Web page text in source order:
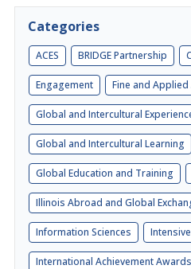
Categories
ACES BRIDGE Partnership
Engagement Fine and Applied
Global and Intercultural
Global and Intercultural Learning
Global Education and Training
Illinois Abroad and Global
Information Sciences
International Achievement Awards